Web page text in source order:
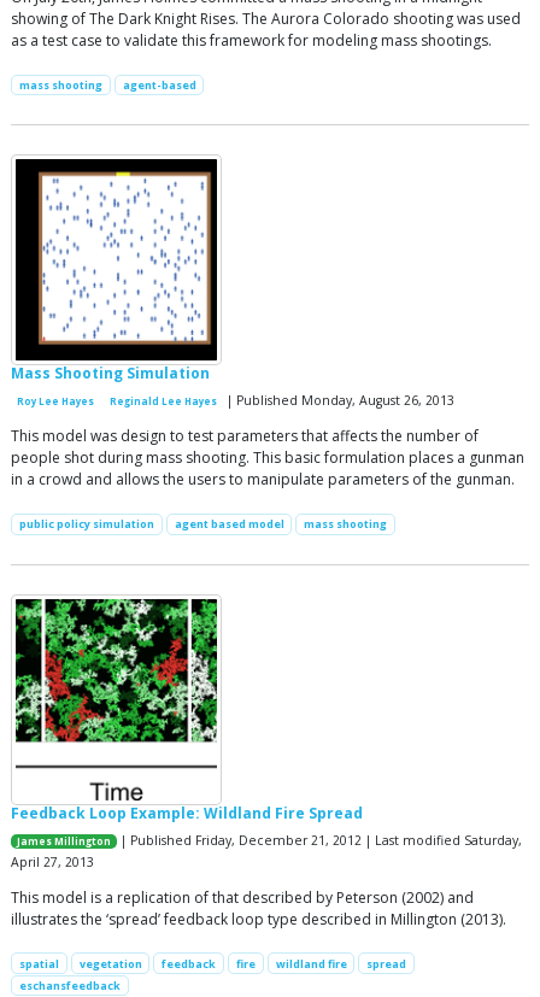
showing of The Dark Knight Rises. The Aurora Colorado shooting was used
as a test case to validate this framework for modeling mass shootings.
mass shooting agent-based
Mass Shooting Simulation
Roy Lee Hayes Reginald Lee Hayes | Published Monday, August 26, 2013
This model was design to test parameters that affects the number of
people shot during mass shooting. This basic formulation places a gunman
in a crowd and allows the users to manipulate parameters of the gunman.
public policy simulation agent based model mass shooting
Feedback Loop Example: Wildland Fire Spread
James Millington
| Published Friday, December 21, 2012 | Last modified Saturday,
April 27, 2013
This model is a replication of that described by Peterson (2002) and
illustrates the ‘spread’ feedback loop type described in Millington (2013).
spatial vegetation feedback fire wildland fire
spread
eschansfeedback